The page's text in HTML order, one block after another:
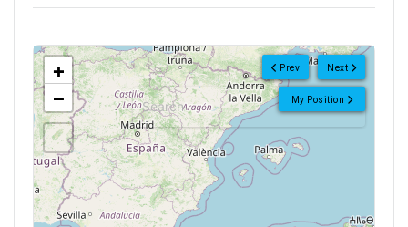
Next
Prev
My Position
<!---->
+
−